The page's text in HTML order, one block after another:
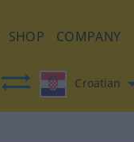
SHOP COMPANY
Croatian